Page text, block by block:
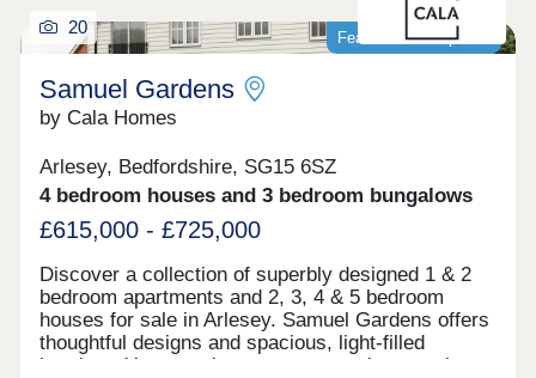
Featured development
20
Samuel Gardens
by Cala Homes
Arlesey, Bedfordshire, SG15 6SZ
4 bedroom houses and 3 bedroom bungalows
£615,000 - £725,000
Discover a collection of superbly designed 1 & 2
bedroom apartments and 2, 3, 4 & 5 bedroom
houses for sale in Arlesey. Samuel Gardens offers
thoughtful designs and spacious, light-filled
interiors. You can also expect attractive exteriors,